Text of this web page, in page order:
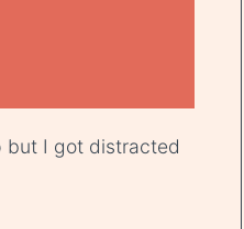
but I got distracted